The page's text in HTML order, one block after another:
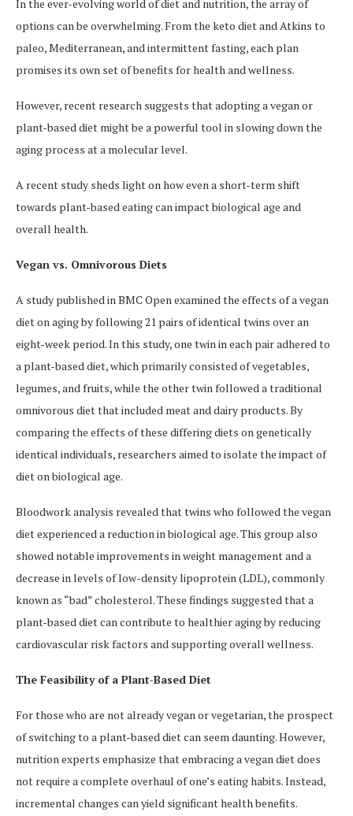
In the ever-evolving world of diet and nutrition, the array of
options can be overwhelming. From the keto diet and Atkins to
paleo, Mediterranean, and intermittent fasting, each plan
promises its own set of benefits for health and wellness.
However, recent research suggests that adopting a vegan or
plant-based diet might be a powerful tool in slowing down the
aging process at a molecular level.
A recent study sheds light on how even a short-term shift
towards plant-based eating can impact biological age and
overall health.
Vegan vs. Omnivorous Diets
A study published in BMC Open examined the effects of a vegan
diet on aging by following 21 pairs of identical twins over an
eight-week period. In this study, one twin in each pair adhered to
a plant-based diet, which primarily consisted of vegetables,
legumes, and fruits, while the other twin followed a traditional
omnivorous diet that included meat and dairy products. By
comparing the effects of these differing diets on genetically
identical individuals, researchers aimed to isolate the impact of
diet on biological age.
Bloodwork analysis revealed that twins who followed the vegan
diet experienced a reduction in biological age. This group also
showed notable improvements in weight management and a
decrease in levels of low-density lipoprotein (LDL), commonly
known as “bad” cholesterol. These findings suggested that a
plant-based diet can contribute to healthier aging by reducing
cardiovascular risk factors and supporting overall wellness.
The Feasibility of a Plant-Based Diet
For those who are not already vegan or vegetarian, the prospect
of switching to a plant-based diet can seem daunting. However,
nutrition experts emphasize that embracing a vegan diet does
not require a complete overhaul of one’s eating habits. Instead,
incremental changes can yield significant health benefits.